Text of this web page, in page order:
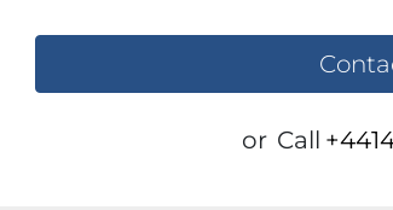
or Call